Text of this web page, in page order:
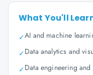
What You'll
✓AI and machine
✓Data analytics and
✓Data engineering